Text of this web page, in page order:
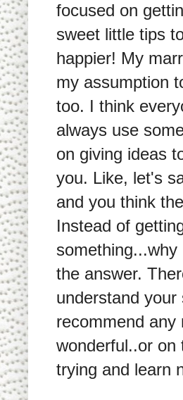
focused on
sweet little tips
happier! My
my assumption
too. I think
always use
on giving ideas
you. Like, let's
and you think
Instead of
the answer.
understand
recommend any
wonderful..or on
trying and learn